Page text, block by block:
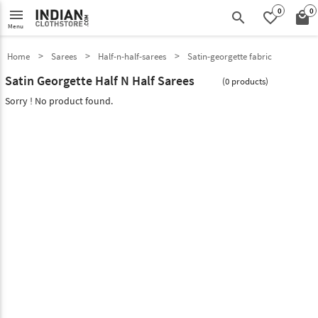
menu
Menu search favorite_border0 local_mall0
Home Sarees Half-n-half-sarees Satin-georgette fabric
Satin Georgette Half N Half Sarees (0 products)
Sorry ! No product found.